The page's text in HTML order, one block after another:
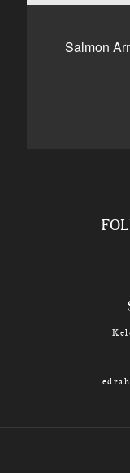
Salmon